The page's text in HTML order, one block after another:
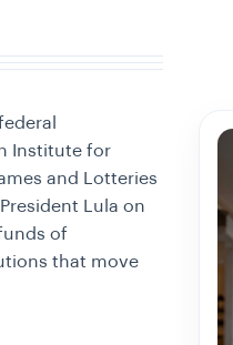
Institute for
and Lotteries
Lula on
of
that move